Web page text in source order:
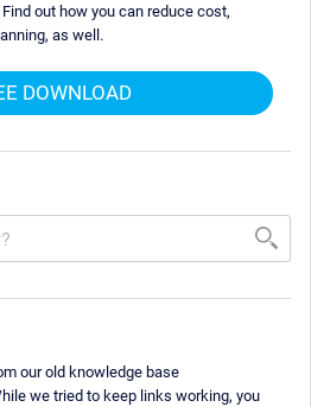
Find out how you can reduce cost,
as well.
DOWNLOAD
our old knowledge base
we tried to keep links working, you